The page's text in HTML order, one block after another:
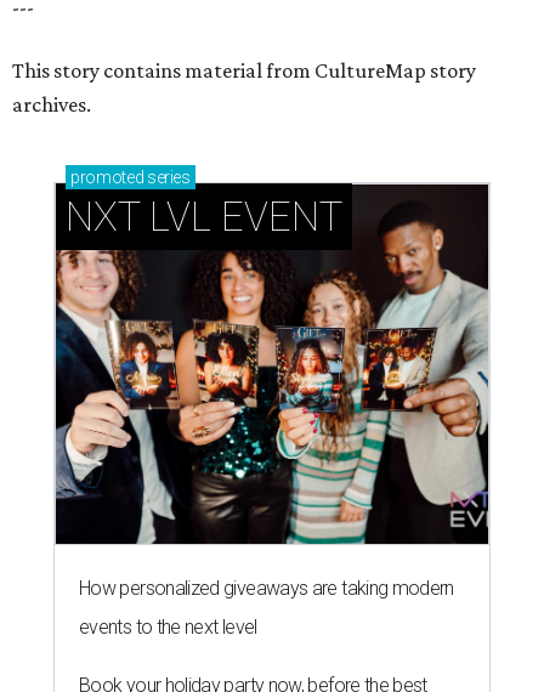
---
This story contains material from CultureMap story
archives.
promoted series
NXT LVL EVENT
How personalized giveaways are taking modern
events to the next level
Book your holiday party now, before the best